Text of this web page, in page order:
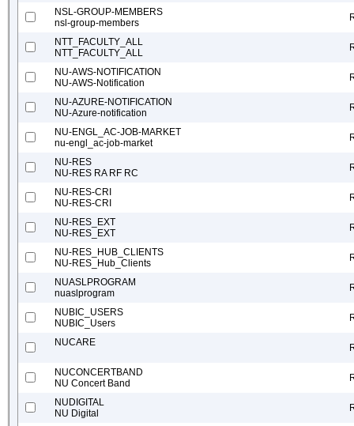
NSL-GROUP-MEMBERS
nsl-group-members
NTT_FACULTY_ALL
NTT_FACULTY_ALL
NU-AWS-NOTIFICATION
NU-AWS-Notification
NU-AZURE-NOTIFICATION
NU-Azure-notification
NU-ENGL_AC-JOB-MARKET
nu-engl_ac-job-market
NU-RES
NU-RES RA RF RC
NU-RES-CRI
NU-RES-CRI
NU-RES_EXT
NU-RES_EXT
NU-RES_HUB_CLIENTS
NU-RES_Hub_Clients
NUASLPROGRAM
nuaslprogram
NUBIC_USERS
NUBIC_Users
NUCARE
NUCONCERTBAND
NU Concert Band
NUDIGITAL
NU Digital